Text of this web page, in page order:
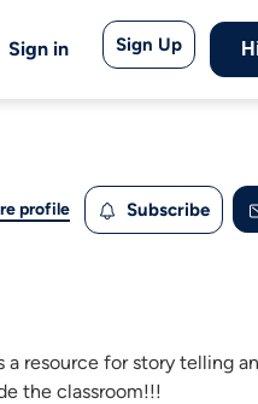
Sign in Sign Up
profile Subscribe
resource for story telling
the classroom!!!